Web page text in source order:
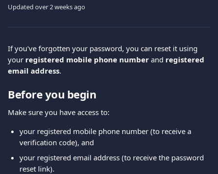
Updated over 2 weeks ago
If you've forgotten your password, you can reset it using
your registered mobile phone number and registered
email address.
Before you begin
Make sure you have access to:
your registered mobile phone number (to receive a
verification code), and
your registered email address (to receive the password
reset link).